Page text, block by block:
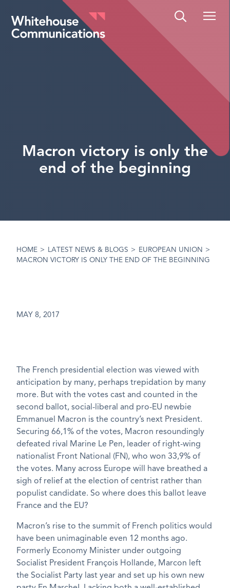
Whitehouse Communications
Macron victory is only the
end of the beginning
HOME > LATEST NEWS & BLOGS > EUROPEAN UNION
>
MACRON VICTORY IS ONLY THE END OF THE BEGINNING
MAY 8, 2017
The French presidential election was viewed with
anticipation by many, perhaps trepidation by many
more. But with the votes cast and counted in the
second ballot, social-liberal and pro-EU newbie
Emmanuel Macron is the country’s next President.
Securing 66,1% of the votes, Macron resoundingly
defeated rival Marine Le Pen, leader of right-wing
nationalist Front National (FN), who won 33,9% of
the votes. Many across Europe will have breathed a
sigh of relief at the election of centrist rather than
populist candidate. So where does this ballot leave
France and the EU?
Macron’s rise to the summit of French politics would
have been unimaginable even 12 months ago.
Formerly Economy Minister under outgoing
Socialist President François Hollande, Marcon left
the Socialist Party last year and set up his own new